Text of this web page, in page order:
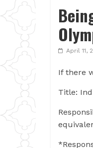
April 11,
If there
Title: